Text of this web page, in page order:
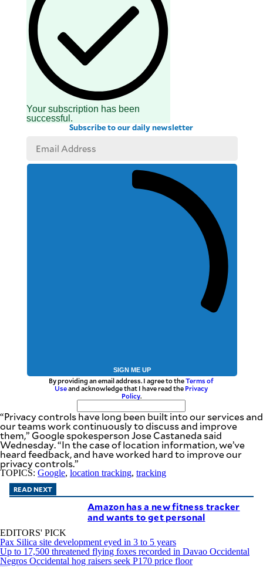
Your subscription has been
successful.
Subscribe to our daily newsletter
SIGN ME UP
By providing an email address. I agree to theTerms of
Useand acknowledge that I have read the Privacy
Policy.
“Privacy controls have long been built into our services and
our teams work continuously to discuss and improve
them,” Google spokesperson Jose Castaneda said
Wednesday. “In the case of location information, we’ve
heard feedback, and have worked hard to improve our
privacy controls.”
TOPICS: Google, location tracking, tracking
READ NEXT
Amazon has a new fitness tracker
and wants to get personal
EDITORS' PICK
Pax Silica site development eyed in 3 to 5 years
Up to 17,500 threatened flying foxes recorded in Davao Occidental
Negros Occidental hog raisers seek P170 price floor